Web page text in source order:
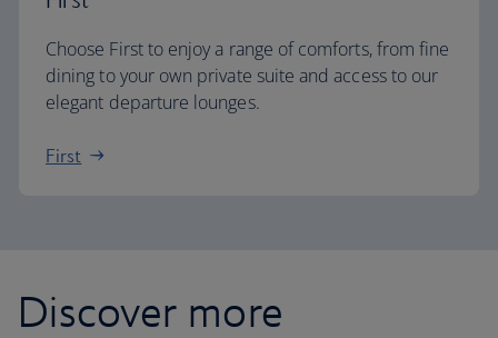
Choose First to enjoy a range of comforts, from fine
dining to your own private suite and access to our
elegant departure lounges.
First
Discover more